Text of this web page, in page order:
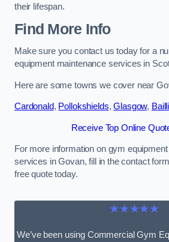
their lifespan.
Find More Info
Make sure you contact us today for a
equipment maintenance services in
Here are some towns we cover near
Cardonald, Pollokshields,Glasgow,
Receive Top Online
For more information on gym
services in Govan, fill in the contact
free quote today.
★★★★★
We’ve been using Commercial Gym